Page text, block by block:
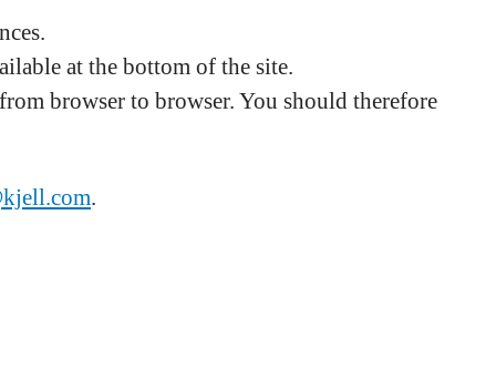
at the bottom of the site.
browser to browser. You should therefore
.